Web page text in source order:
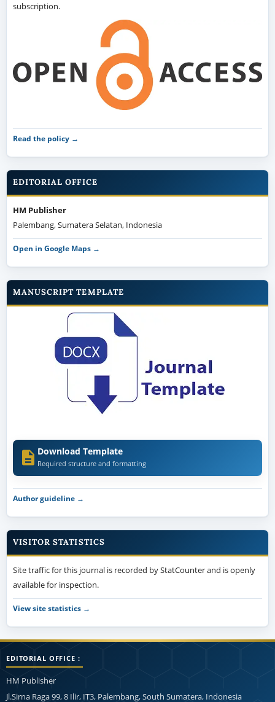
subscription.
Read the policy →
EDITORIAL OFFICE
HM Publisher
Palembang, Sumatera Selatan, Indonesia
Open in Google Maps →
MANUSCRIPT TEMPLATE
Download Template
Required structure and formatting
Author guideline →
VISITOR STATISTICS
Site traffic for this journal is recorded by StatCounter and is openly
available for inspection.
View site statistics →
EDITORIAL OFFICE :
HM Publisher
Jl.Sirna Raga 99, 8 Ilir, IT3, Palembang, South Sumatera, Indonesia